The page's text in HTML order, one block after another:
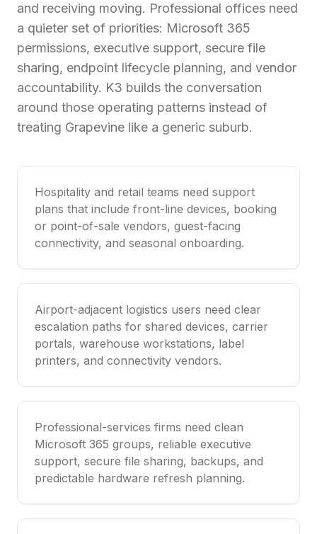
and receiving moving. Professional offices need
a quieter set of priorities: Microsoft 365
permissions, executive support, secure file
sharing, endpoint lifecycle planning, and vendor
accountability. K3 builds the conversation
around those operating patterns instead of
treating Grapevine like a generic suburb.
Hospitality and retail teams need support
plans that include front-line devices, booking
or point-of-sale vendors, guest-facing
connectivity, and seasonal onboarding.
Airport-adjacent logistics users need clear
escalation paths for shared devices, carrier
portals, warehouse workstations, label
printers, and connectivity vendors.
Professional-services firms need clean
Microsoft 365 groups, reliable executive
support, secure file sharing, backups, and
predictable hardware refresh planning.